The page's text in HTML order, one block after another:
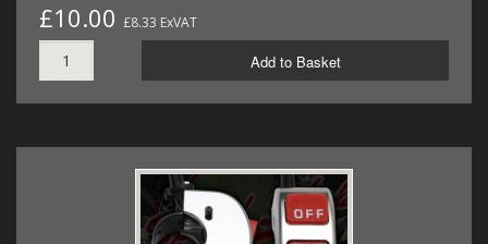
£10.00 £8.33 ExVAT
Add to Basket